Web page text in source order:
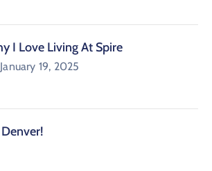
I Love Living At Spire
January 19, 2025